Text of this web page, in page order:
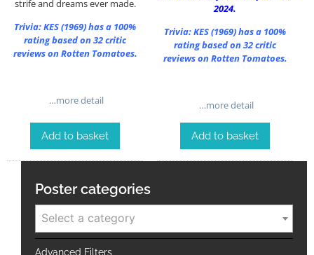
strife and dreams ever made.
Trivia:KES (1969)has a 100%
rating based on 32 critic
reviews on Rotten Tomatoes.
…more detail
Add to basket
2024.
Trivia:KES (1969)has a 100%
rating based on 32 critic
reviews on Rotten Tomatoes.
…more detail
Add to basket
Poster categories
Select a category
Advanced Filters